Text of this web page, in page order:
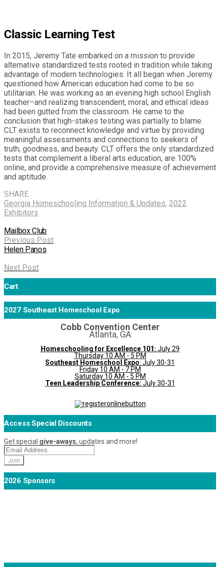
Classic Learning Test
In 2015, Jeremy Tate embarked on a mission to provide
alternative standardized tests rooted in tradition while taking
advantage of modern technologies. It all began when Jeremy
questioned how American education had come to be so
utilitarian. He was working as an evening high school English
teacher–and realizing transcendent, moral, and ethical ideas
had been gutted from the classroom. He came to the
conclusion that high-stakes testing was partially to blame.
CLT exists to reconnect knowledge and virtue by providing
meaningful assessments and connections to seekers of
truth, goodness, and beauty. CLT offers the only standardized
tests that complement a liberal arts education, are 100%
online, and provide a comprehensive measure of achievement
and aptitude.
SHARE
Georgia Homeschooling Information & Updates, 2022
Exhibitors
Mailbox Club
Previous Post
Helen Panos
Next Post
Cart
2027 Southeast Homeschool Expo
Cobb Convention Center
Atlanta, GA
Homeschooling for Excellence 101: July 29
Thursday 10 AM - 5 PM
Southeast Homeschool Expo: July 30-31
Friday 10 AM - 7 PM
Saturday 10 AM - 5 PM
Teen Leadership Conference: July 30-31
Access Special Discounts
Get special give-aways, updates and more!
2026 Sponsors